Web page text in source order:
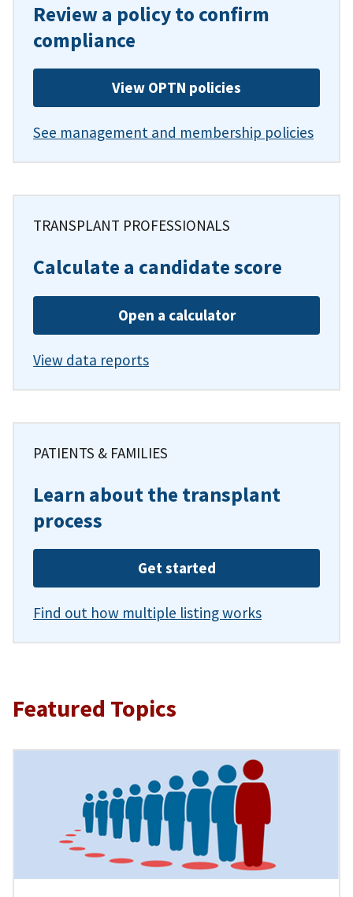
Review a policy to confirm
compliance
View OPTN policies
See management and membership policies
TRANSPLANT PROFESSIONALS
Calculate a candidate score
Open a calculator
View data reports
PATIENTS & FAMILIES
Learn about the transplant
process
Get started
Find out how multiple listing works
Featured Topics